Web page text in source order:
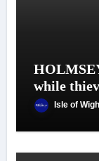
while
Isle of